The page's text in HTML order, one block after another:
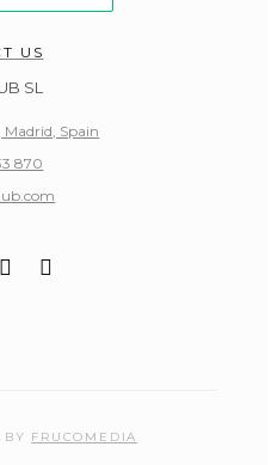
US
SL
Madrid, Spain
870
BY FRUCOMEDIA